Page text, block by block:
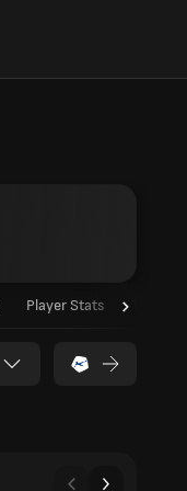
Player Stats